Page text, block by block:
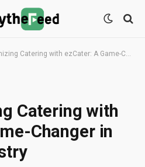
with ezCater: A Game-Changer in the Food Industry
Catering with
Changer in